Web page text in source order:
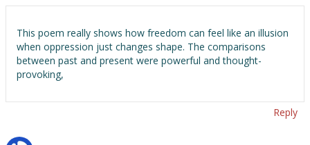
This poem really shows how freedom can feel like an illusion
when oppression just changes shape. The comparisons
between past and present were powerful and thought-
provoking,
Reply